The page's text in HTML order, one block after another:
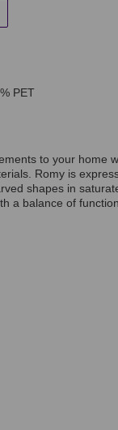
PET
to your home
Romy is
shapes in
a balance of